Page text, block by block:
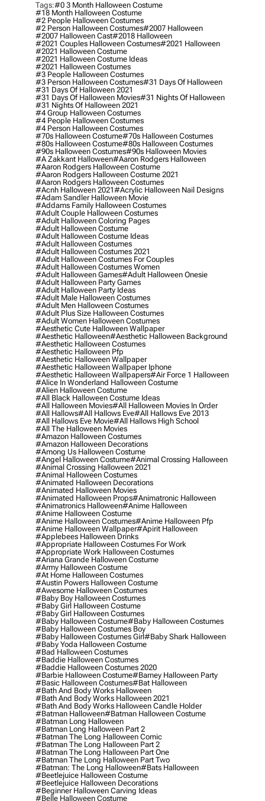
Tags:#0 3 Month Halloween Costume
#18 Month Halloween Costume
#2 People Halloween Costumes
#2 Person Halloween Costumes#2007 Halloween
#2007 Halloween Cast#2018 Halloween
#2021 Couples Halloween Costumes#2021 Halloween
#2021 Halloween Costume
#2021 Halloween Costume Ideas
#2021 Halloween Costumes
#3 People Halloween Costumes
#3 Person Halloween Costumes#31 Days Of Halloween
#31 Days Of Halloween 2021
#31 Days Of Halloween Movies#31 Nights Of Halloween
#31 Nights Of Halloween 2021
#4 Group Halloween Costumes
#4 People Halloween Costumes
#4 Person Halloween Costumes
#70s Halloween Costume#70s Halloween Costumes
#80s Halloween Costume#80s Halloween Costumes
#90s Halloween Costumes#90s Halloween Movies
#a Zakkant Halloween#aaron Rodgers Halloween
#aaron Rodgers Halloween Costume
#aaron Rodgers Halloween Costume 2021
#aaron Rodgers Halloween Costumes
#acnh Halloween 2021#acrylic Halloween Nail Designs
#adam Sandler Halloween Movie
#addams Family Halloween Costumes
#adult Couple Halloween Costumes
#adult Halloween Coloring Pages
#adult Halloween Costume
#adult Halloween Costume Ideas
#adult Halloween Costumes
#adult Halloween Costumes 2021
#adult Halloween Costumes For Couples
#adult Halloween Costumes Women
#adult Halloween Games#adult Halloween Onesie
#adult Halloween Party Games
#adult Halloween Party Ideas
#adult Male Halloween Costumes
#adult Men Halloween Costumes
#adult Plus Size Halloween Costumes
#adult Women Halloween Costumes
#aesthetic Cute Halloween Wallpaper
#aesthetic Halloween#aesthetic Halloween Background
#aesthetic Halloween Costumes
#aesthetic Halloween Pfp
#aesthetic Halloween Wallpaper
#aesthetic Halloween Wallpaper Iphone
#aesthetic Halloween Wallpapers#air Force 1 Halloween
#alice In Wonderland Halloween Costume
#alien Halloween Costume
#all Black Halloween Costume Ideas
#all Halloween Movies#all Halloween Movies In Order
#all Hallows#all Hallows Eve#all Hallows Eve 2013
#all Hallows Eve Movie#all Hallows High School
#all The Halloween Movies
#amazon Halloween Costumes
#amazon Halloween Decorations
#among Us Halloween Costume
#angel Halloween Costume#animal Crossing Halloween
#animal Crossing Halloween 2021
#animal Halloween Costumes
#animated Halloween Decorations
#animated Halloween Movies
#animated Halloween Props#animatronic Halloween
#animatronics Halloween#anime Halloween
#anime Halloween Costume
#anime Halloween Costumes#anime Halloween Pfp
#anime Halloween Wallpaper#apirit Halloween
#applebees Halloween Drinks
#appropriate Halloween Costumes For Work
#appropriate Work Halloween Costumes
#ariana Grande Halloween Costume
#army Halloween Costume
#at Home Halloween Costumes
#austin Powers Halloween Costume
#awesome Halloween Costumes
#baby Boy Halloween Costumes
#baby Girl Halloween Costume
#baby Girl Halloween Costumes
#baby Halloween Costume#baby Halloween Costumes
#baby Halloween Costumes Boy
#baby Halloween Costumes Girl#baby Shark Halloween
#baby Yoda Halloween Costume
#bad Halloween Costumes
#baddie Halloween Costumes
#baddie Halloween Costumes 2020
#barbie Halloween Costume#barney Halloween Party
#basic Halloween Costumes#bat Halloween
#bath And Body Works Halloween
#bath And Body Works Halloween 2021
#bath And Body Works Halloween Candle Holder
#batman Halloween#batman Halloween Costume
#batman Long Halloween
#batman Long Halloween Part 2
#batman The Long Halloween Comic
#batman The Long Halloween Part 2
#batman The Long Halloween Part One
#batman The Long Halloween Part Two
#batman: The Long Halloween#bats Halloween
#beetlejuice Halloween Costume
#beetlejuice Halloween Decorations
#beginner Halloween Carving Ideas
#belle Halloween Costume